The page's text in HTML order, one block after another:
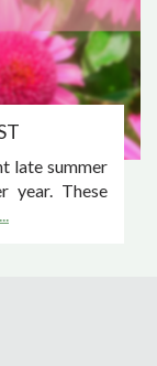
late summer
year. These